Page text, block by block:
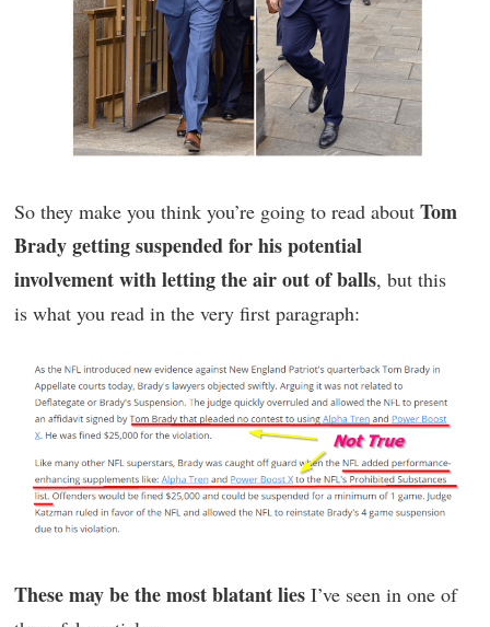
So they make you think you’re going to read about Tom
Brady getting suspended for his potential
involvement with letting the air out of balls, but this
is what you read in the very first paragraph:
These may be the most blatant lies I’ve seen in one of